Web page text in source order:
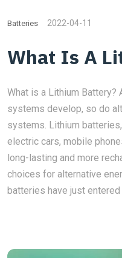
Batteries 2022-04-11
What Is A
What is a Lithium Battery?
systems develop, so do
systems. Lithium
electric cars, mobile
long-lasting and more
choices for alternative
batteries have just entered